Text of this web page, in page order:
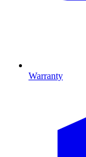
Warranty